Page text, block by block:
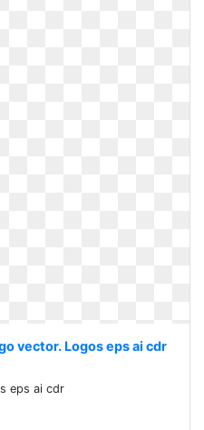
vector. Logos eps ai cdr
eps ai cdr